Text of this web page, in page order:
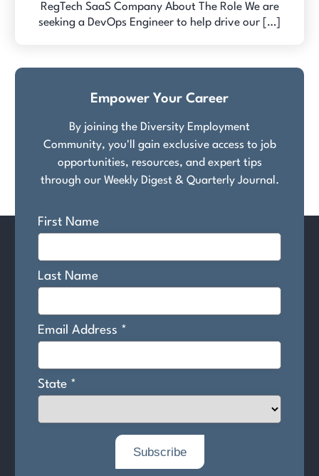
RegTech SaaS Company About The Role We are
seeking a DevOps Engineer to help drive our […]
Empower Your Career
By joining the Diversity Employment
Community, you'll gain exclusive access to job
opportunities, resources, and expert tips
through our Weekly Digest & Quarterly Journal.